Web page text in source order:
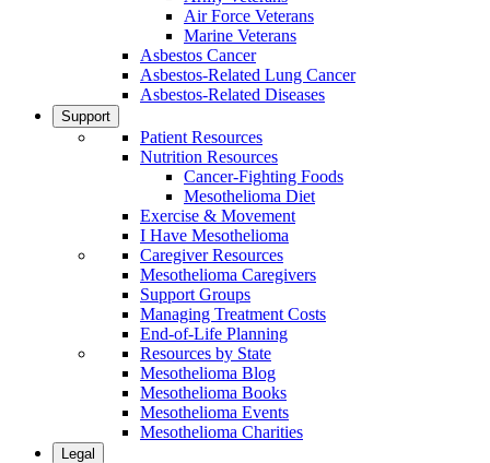
Air Force Veterans
Marine Veterans
Asbestos Cancer
Asbestos-Related Lung Cancer
Asbestos-Related Diseases
Support
Patient Resources
Nutrition Resources
Cancer-Fighting Foods
Mesothelioma Diet
Exercise & Movement
I Have Mesothelioma
Caregiver Resources
Mesothelioma Caregivers
Support Groups
Managing Treatment Costs
End-of-Life Planning
Resources by State
Mesothelioma Blog
Mesothelioma Books
Mesothelioma Events
Mesothelioma Charities
Legal